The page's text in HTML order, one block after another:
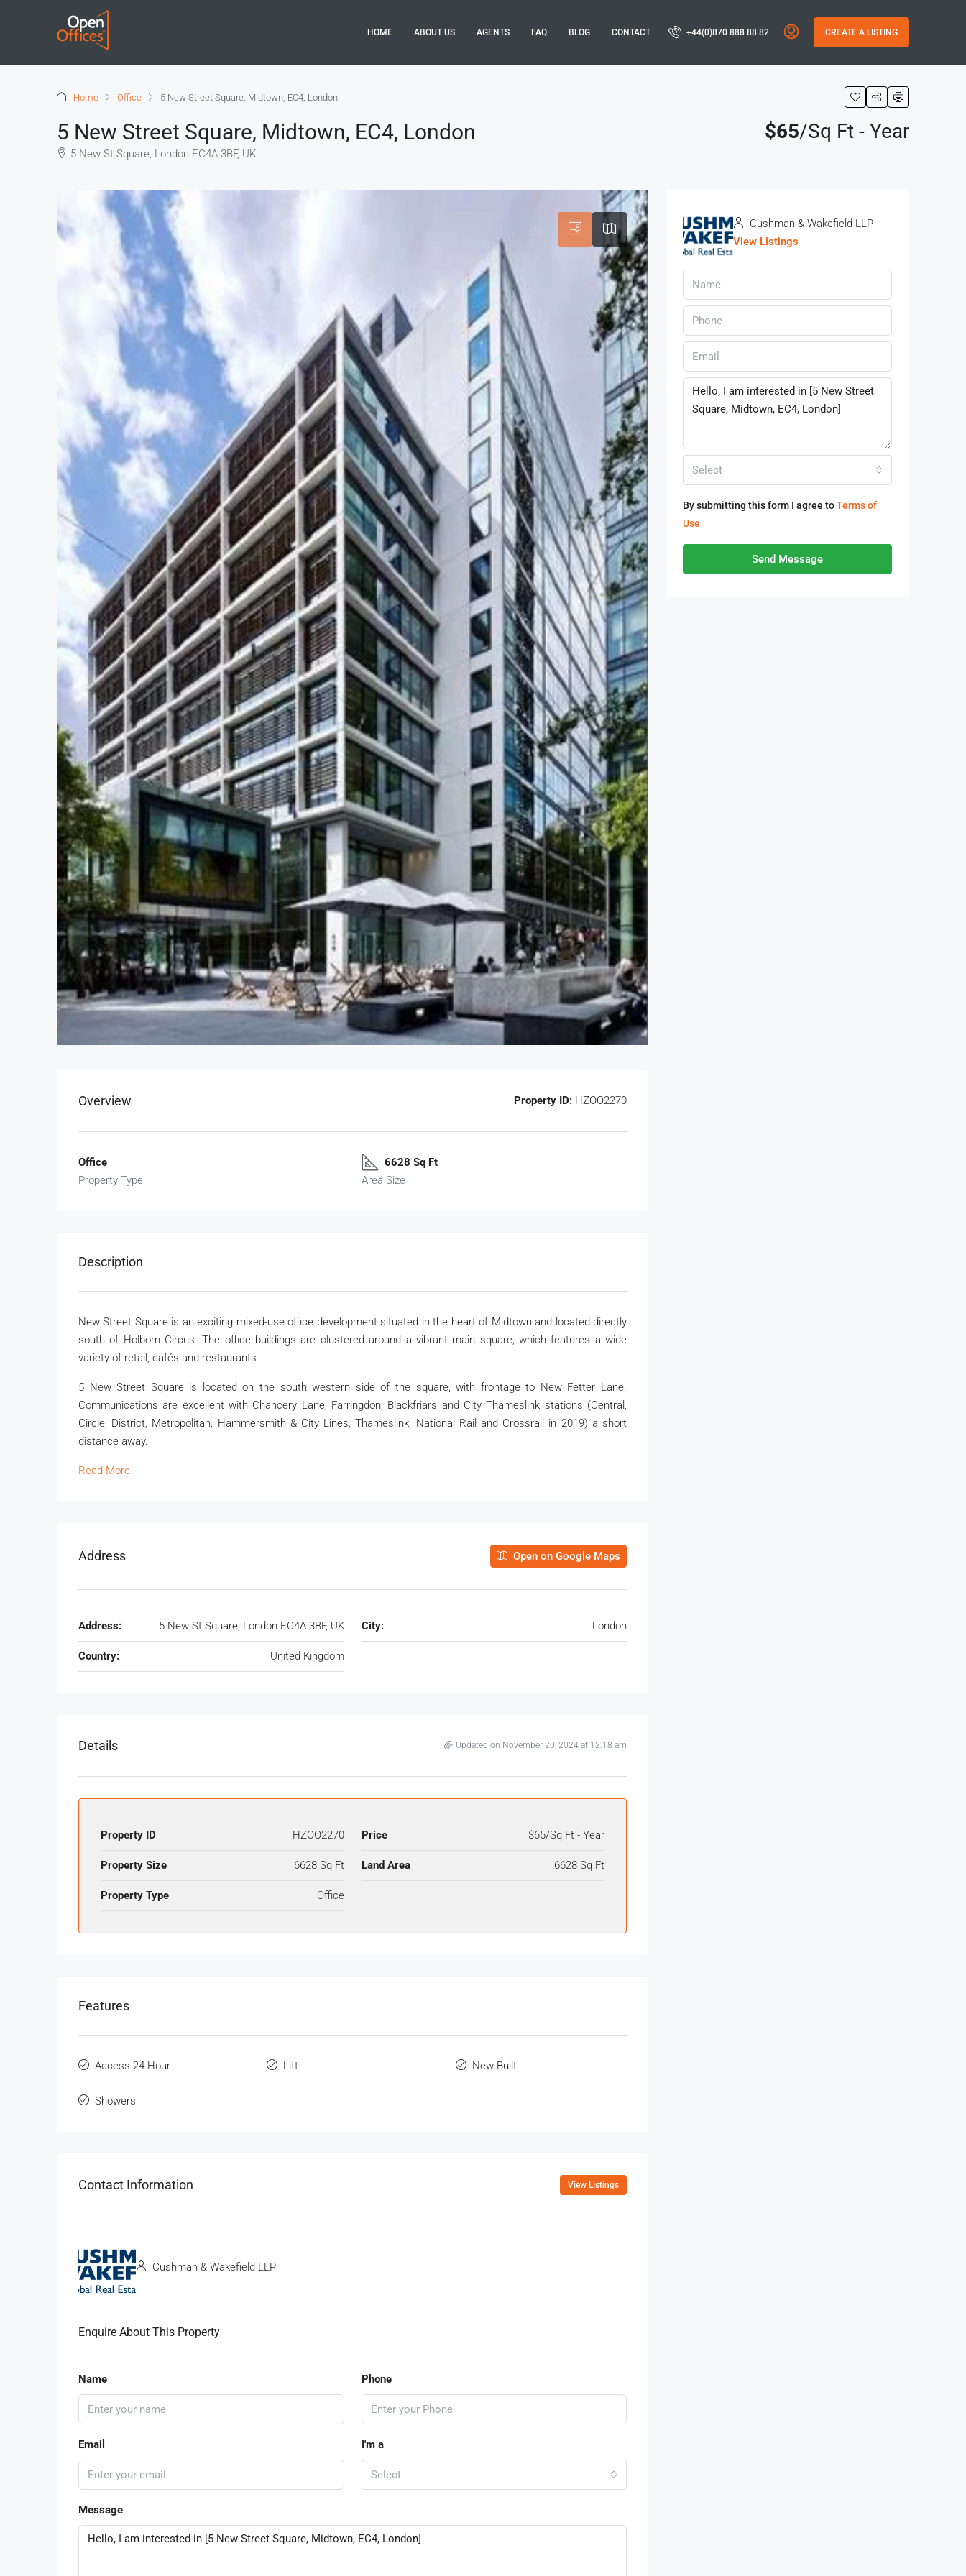
HOME ABOUT US AGENTS FAQ BLOG CONTACT +44(0)870 888 88 82 CREATE A LISTING
Home Office 5 New Street Square, Midtown, EC4, London
5 New Street Square, Midtown, EC4, London
5 New St Square, London EC4A 3BF, UK
$65/Sq Ft - Year
Overview Property ID: HZOO2270
Office
Property Type
6628 Sq Ft
Area Size
Description
New Street Square is an exciting mixed-use office development situated in the heart of Midtown and located directly
south of Holborn Circus. The office buildings are clustered around a vibrant main square, which features a wide
variety of retail, cafés and restaurants.
5 New Street Square is located on the south western side of the square, with frontage to New Fetter Lane.
Communications are excellent with Chancery Lane, Farringdon, Blackfriars and City Thameslink stations (Central,
Circle, District, Metropolitan, Hammersmith & City Lines, Thameslink, National Rail and Crossrail in 2019) a short
distance away.
Read More
Address Open on Google Maps
Address: 5 New St Square, London EC4A 3BF, UK City: London
Country: United Kingdom
Details Updated on November 20, 2024 at 12:18 am
Property ID HZOO2270 Price $65/Sq Ft - Year
Property Size 6628 Sq Ft Land Area 6628 Sq Ft
Property Type Office
Features
Access 24 Hour Lift New Built
Showers
Contact Information View Listings
Cushman & Wakefield LLP
Enquire About This Property
Name Phone
Email I'm a
Select
Message
Cushman & Wakefield LLP
View Listings
Select
By submitting this form I agree toTerms of
Use
Send Message